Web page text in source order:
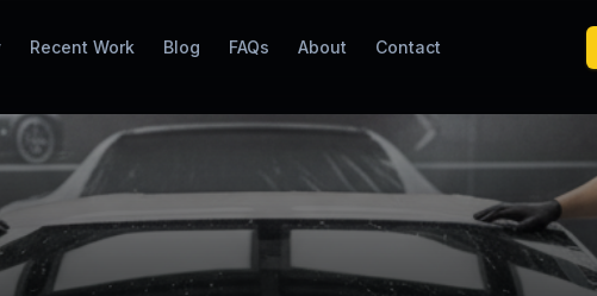
Recent Work Blog FAQs About Contact